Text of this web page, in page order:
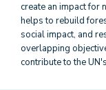
create an impact for
helps to rebuild
social impact, and
overlapping
contribute to the